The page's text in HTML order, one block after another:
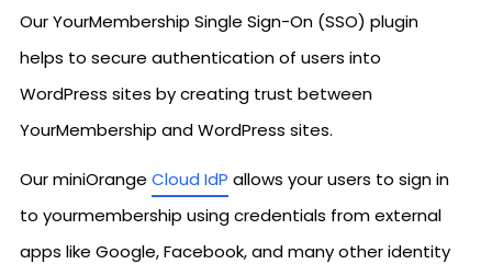
Our YourMembership Single Sign-On (SSO) plugin
helps to secure authentication of users into
WordPress sites by creating trust between
YourMembership and WordPress sites.
Our miniOrange Cloud IdP allows your users to sign in
to yourmembership using credentials from external
apps like Google, Facebook, and many other identity